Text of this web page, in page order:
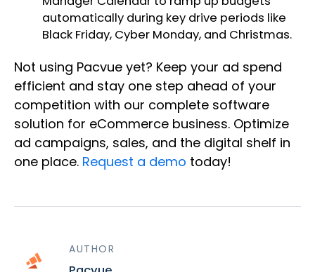
automatically during key drive periods like
Black Friday, Cyber Monday, and Christmas.
Not using Pacvue yet? Keep your ad spend
efficient and stay one step ahead of your
competition with our complete software
solution for eCommerce business. Optimize
ad campaigns, sales, and the digital shelf in
one place. Request a demo today!
AUTHOR